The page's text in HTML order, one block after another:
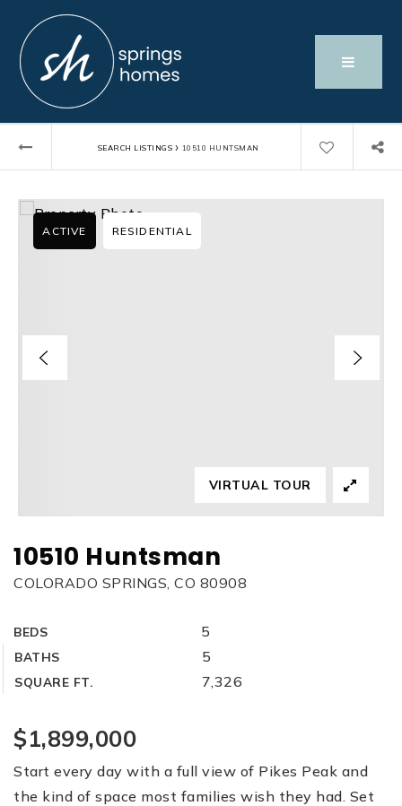
SEARCH LISTINGS › 10510 HUNTSMAN
10510 Huntsman
COLORADO SPRINGS, CO 80908
BEDS 5
BATHS 5
SQUARE FT. 7,326
ACTIVE RESIDENTIAL
VIRTUAL TOUR
$1,899,000
Start every day with a full view of Pikes Peak and
the kind of space most families wish they had. Set